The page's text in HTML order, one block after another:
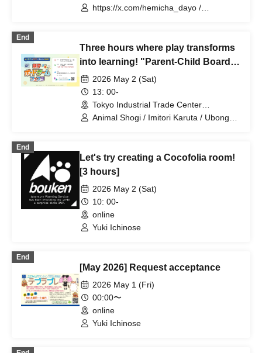
Hamamatsucho Building 5F (Tokyo)
https://x.com/hemicha_dayo /
End
Three hours where play transforms
into learning! "Parent-Child Board
Game Festa" Sponsored by: AERA
with Kids Editorial Department
2026 May 2 (Sat)
13: 00-
Tokyo Industrial Trade Center
Hamamatsucho Building, 3rd Floor
Animal Shogi / Imitori Karuta / Ubongo /
End
Let's try creating a Cocofolia room!
[3 hours]
2026 May 2 (Sat)
10: 00-
online
Yuki Ichinose
End
[May 2026] Request acceptance
2026 May 1 (Fri)
00:00〜
online
Yuki Ichinose